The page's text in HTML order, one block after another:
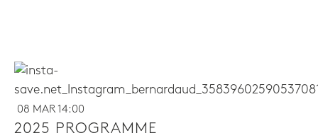
08 MAR 14:00
2025 PROGRAMME